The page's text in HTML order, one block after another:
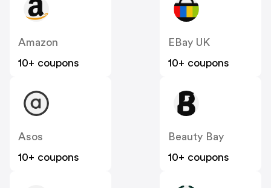
Amazon
10+ coupons
EBay UK
10+ coupons
Asos
10+ coupons
Beauty Bay
10+ coupons